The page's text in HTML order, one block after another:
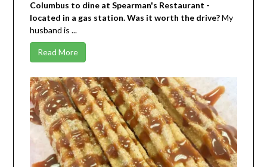
Columbus to dine at Spearman's Restaurant -
located in a gas station. Was it worth the drive?My
husband is ...
Read More